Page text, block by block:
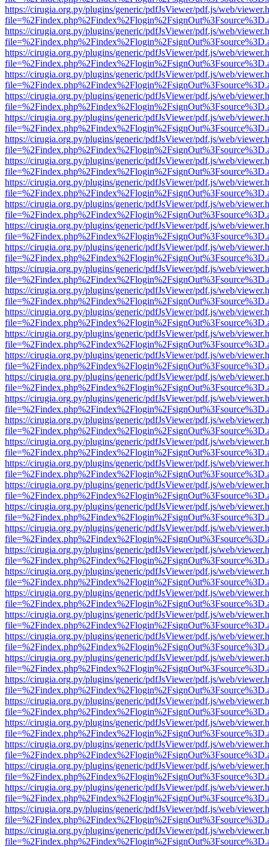
https://cirugia.org.py/plugins/generic/pdfJsViewer/pdf.js/web/
https://cirugia.org.py/plugins/generic/pdfJsViewer/pdf.js/web/
https://cirugia.org.py/plugins/generic/pdfJsViewer/pdf.js/web/
https://cirugia.org.py/plugins/generic/pdfJsViewer/pdf.js/web/
https://cirugia.org.py/plugins/generic/pdfJsViewer/pdf.js/web/
https://cirugia.org.py/plugins/generic/pdfJsViewer/pdf.js/web/
https://cirugia.org.py/plugins/generic/pdfJsViewer/pdf.js/web/
https://cirugia.org.py/plugins/generic/pdfJsViewer/pdf.js/web/
https://cirugia.org.py/plugins/generic/pdfJsViewer/pdf.js/web/
https://cirugia.org.py/plugins/generic/pdfJsViewer/pdf.js/web/
https://cirugia.org.py/plugins/generic/pdfJsViewer/pdf.js/web/
https://cirugia.org.py/plugins/generic/pdfJsViewer/pdf.js/web/
https://cirugia.org.py/plugins/generic/pdfJsViewer/pdf.js/web/
https://cirugia.org.py/plugins/generic/pdfJsViewer/pdf.js/web/
https://cirugia.org.py/plugins/generic/pdfJsViewer/pdf.js/web/
https://cirugia.org.py/plugins/generic/pdfJsViewer/pdf.js/web/
https://cirugia.org.py/plugins/generic/pdfJsViewer/pdf.js/web/
https://cirugia.org.py/plugins/generic/pdfJsViewer/pdf.js/web/
https://cirugia.org.py/plugins/generic/pdfJsViewer/pdf.js/web/
https://cirugia.org.py/plugins/generic/pdfJsViewer/pdf.js/web/
https://cirugia.org.py/plugins/generic/pdfJsViewer/pdf.js/web/
https://cirugia.org.py/plugins/generic/pdfJsViewer/pdf.js/web/
https://cirugia.org.py/plugins/generic/pdfJsViewer/pdf.js/web/
https://cirugia.org.py/plugins/generic/pdfJsViewer/pdf.js/web/
https://cirugia.org.py/plugins/generic/pdfJsViewer/pdf.js/web/
https://cirugia.org.py/plugins/generic/pdfJsViewer/pdf.js/web/
https://cirugia.org.py/plugins/generic/pdfJsViewer/pdf.js/web/
https://cirugia.org.py/plugins/generic/pdfJsViewer/pdf.js/web/
https://cirugia.org.py/plugins/generic/pdfJsViewer/pdf.js/web/
https://cirugia.org.py/plugins/generic/pdfJsViewer/pdf.js/web/
https://cirugia.org.py/plugins/generic/pdfJsViewer/pdf.js/web/
https://cirugia.org.py/plugins/generic/pdfJsViewer/pdf.js/web/
https://cirugia.org.py/plugins/generic/pdfJsViewer/pdf.js/web/
https://cirugia.org.py/plugins/generic/pdfJsViewer/pdf.js/web/
https://cirugia.org.py/plugins/generic/pdfJsViewer/pdf.js/web/
https://cirugia.org.py/plugins/generic/pdfJsViewer/pdf.js/web/
https://cirugia.org.py/plugins/generic/pdfJsViewer/pdf.js/web/
https://cirugia.org.py/plugins/generic/pdfJsViewer/pdf.js/web/
https://cirugia.org.py/plugins/generic/pdfJsViewer/pdf.js/web/